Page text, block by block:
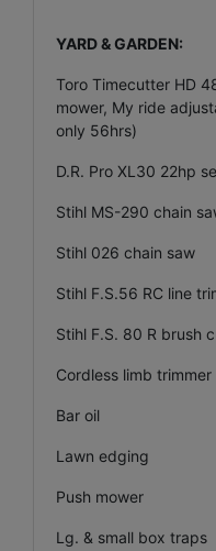
YARD & GARDEN:
Toro Timecutter HD
mower, My ride
only 56hrs)
D.R. Pro XL30 22hp
Stihl MS-290 chain
Stihl 026 chain saw
Stihl F.S.56 RC line
Stihl F.S. 80 R brush
Cordless limb trimmer
Bar oil
Lawn edging
Push mower
Lg. & small box traps